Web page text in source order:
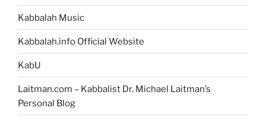
Kabbalah Music
Kabbalah.info Official Website
KabU
Laitman.com – Kabbalist Dr. Michael Laitman’s
Personal Blog